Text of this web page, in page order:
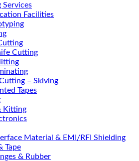
Services
Facilities
Cutting
– Skiving
Tapes
Kitting
Material & EMI/RFI Shielding
Tape
& Rubber